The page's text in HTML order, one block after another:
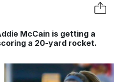
McCain is getting a
a 20-yard rocket.